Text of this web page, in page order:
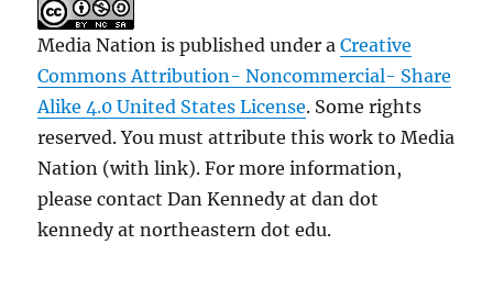
Media Nation is published under aCreative
Commons Attribution- Noncommercial- Share
Alike 4.0 United States License. Some rights
reserved. You must attribute this work to Media
Nation (with link). For more information,
please contact Dan Kennedy at dan dot
kennedy at northeastern dot edu.